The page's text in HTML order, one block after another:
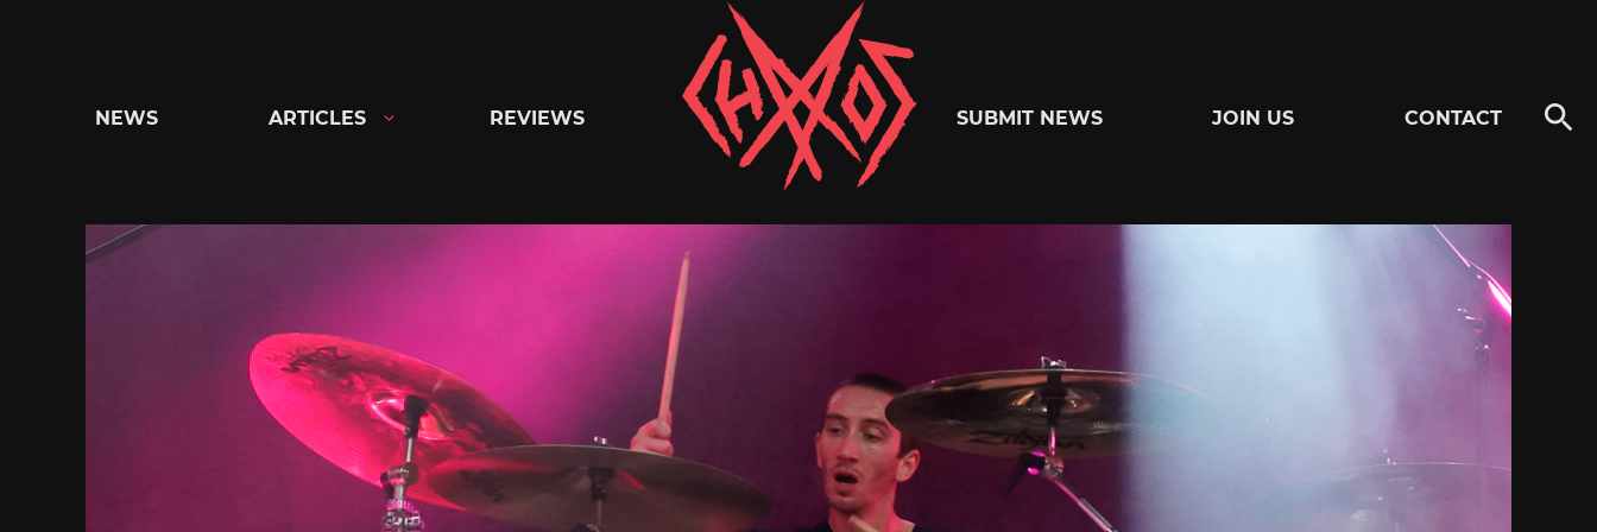
Chaoszine
Metal,
Hardcore,
Indie,
NEWS ARTICLES REVIEWS SUBMIT NEWS JOIN US CONTACT